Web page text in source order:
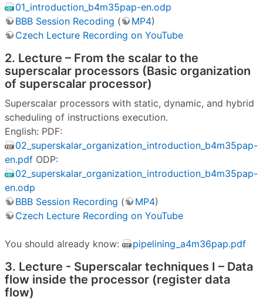
01_introduction_b4m35pap-en.odp
BBB Session Recoding ( MP4)
Czech Lecture Recording on YouTube
2. Lecture – From the scalar to the
superscalar processors (Basic organization
of superscalar processor)
Superscalar processors with static, dynamic, and hybrid
scheduling of instructions execution.
English: PDF:
02_superskalar_organization_introduction_b4m35pap-
en.pdf ODP:
02_superskalar_organization_introduction_b4m35pap-
en.odp
BBB Session Recording ( MP4)
Czech Lecture Recording on YouTube
You should already know: pipelining_a4m36pap.pdf
3. Lecture - Superscalar techniques I – Data
flow inside the processor (register data
flow)